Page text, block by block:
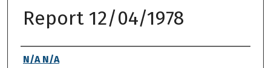
Report 12/04/1978
Authors
N/A N/A